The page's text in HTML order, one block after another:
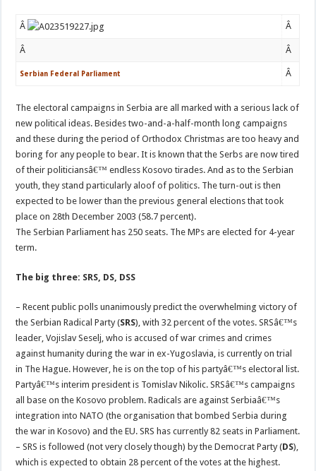
Â Â
Â Â
Serbian Federal Parliament Â
The electoral campaigns in Serbia are all marked with a serious lack of
new political ideas. Besides two-and-a-half-month long campaigns
and these during the period of Orthodox Christmas are too heavy and
boring for any people to bear. It is known that the Serbs are now tired
of their politiciansâ€™ endless Kosovo tirades. And as to the Serbian
youth, they stand particularly aloof of politics. The turn-out is then
expected to be lower than the previous general elections that took
place on 28th December 2003 (58.7 percent).
The Serbian Parliament has 250 seats. The MPs are elected for 4-year
term.
The big three: SRS, DS, DSS
– Recent public polls unanimously predict the overwhelming victory of
the Serbian Radical Party (SRS), with 32 percent of the votes. SRSâ€™s
leader, Vojislav Seselj, who is accused of war crimes and crimes
against humanity during the war in ex-Yugoslavia, is currently on trial
in The Hague. However, he is on the top of his partyâ€™s electoral list.
Partyâ€™s interim president is Tomislav Nikolic. SRSâ€™s campaigns
all base on the Kosovo problem. Radicals are against Serbiaâ€™s
integration into NATO (the organisation that bombed Serbia during
the war in Kosovo) and the EU. SRS has currently 82 seats in Parliament.
– SRS is followed (not very closely though) by the Democrat Party (DS),
which is expected to obtain 28 percent of the votes at the highest.